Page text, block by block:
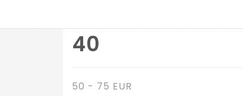
40
50 - 75 EUR